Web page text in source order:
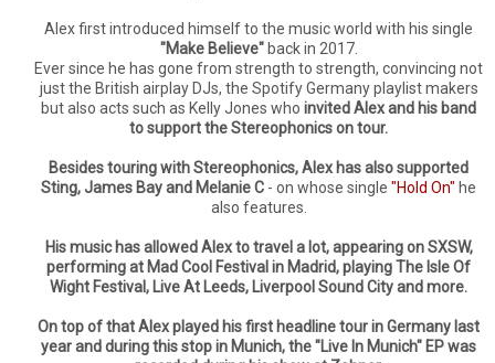
Alex first introduced himself to the music world with his single
"Make Believe"back in 2017.
Ever since he has gone from strength to strength, convincing not
just the British airplay DJs, the Spotify Germany playlist makers
but also acts such as Kelly Jones who invited Alex and his band
to support the Stereophonics on tour.
Besides touring with Stereophonics, Alex has also supported
Sting, James Bay and Melanie C - on whose single "Hold On" he
also features.
His music has allowed Alex to travel a lot, appearing on SXSW,
performing at Mad Cool Festival in Madrid, playing The Isle Of
Wight Festival, Live At Leeds, Liverpool Sound City and more.
On top of that Alex played his first headline tour in Germany last
year and during this stop in Munich, the "Live In Munich" EP was